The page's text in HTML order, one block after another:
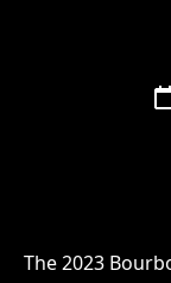
The 2023